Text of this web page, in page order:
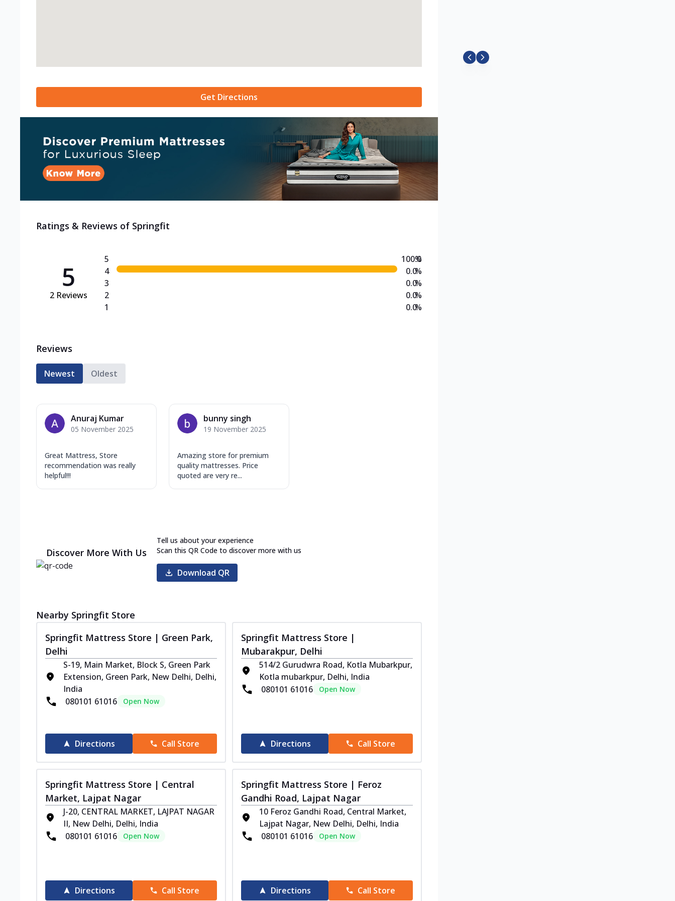
Get Directions
Ratings & Reviews of Springfit
5
2 Reviews
5
4
3
2
1
100.0
0.0
0.0
0.0
0.0
%
%
%
%
%
Reviews
Newest Oldest
Anuraj Kumar
05 November 2025
Great Mattress, Store
recommendation was really
helpful!!!
bunny singh
19 November 2025
Amazing store for premium
quality mattresses. Price
quoted are very re...
Discover More With Us
Tell us about your experience
Scan this QR Code to discover more with us
Download QR
Nearby Springfit Store
Springfit Mattress Store | Green Park,
Delhi
S-19, Main Market, Block S, Green Park
Extension, Green Park, New Delhi, Delhi,
India
080101 61016
Open Now
Directions Call Store
Springfit Mattress Store |
Mubarakpur, Delhi
514/2 Gurudwra Road, Kotla Mubarkpur,
Kotla mubarkpur, Delhi, India
080101 61016
Open Now
Directions Call Store
Springfit Mattress Store | Central
Market, Lajpat Nagar
J-20, CENTRAL MARKET, LAJPAT NAGAR
II, New Delhi, Delhi, India
080101 61016
Open Now
Directions Call Store
Springfit Mattress Store | Feroz
Gandhi Road, Lajpat Nagar
10 Feroz Gandhi Road, Central Market,
Lajpat Nagar, New Delhi, Delhi, India
080101 61016
Open Now
Directions Call Store